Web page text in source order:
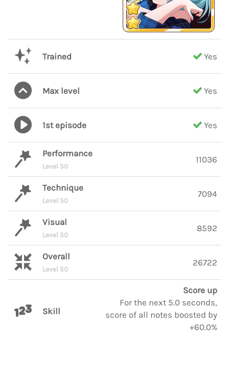
Trained Yes
Max level Yes
1st episode Yes
Performance
Level 50
11036
Technique
Level 50
7094
Visual
Level 50
8592
Overall
Level 50
26722
Skill
Score up
For the next 5.0 seconds,
score of all notes boosted by
+60.0%